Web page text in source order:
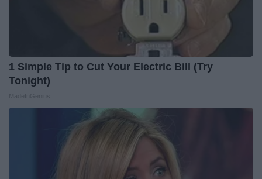
1 Simple Tip to Cut Your Electric Bill (Try
Tonight)